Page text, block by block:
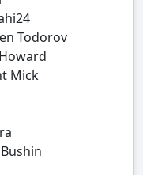
Todorov
Mick